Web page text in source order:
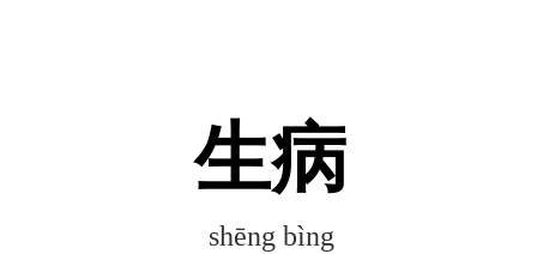
生病
shēng bìng